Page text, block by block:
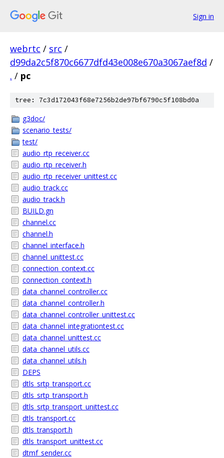
Sign in
webrtc / src /
d99da2c5f870c6677dfd43e008e670a3067aef8d /
. / pc
tree: 7c3d172043f68e7256b2de97bf6790c5f108bd0a
g3doc/
scenario_tests/
test/
audio_rtp_receiver.cc
audio_rtp_receiver.h
audio_rtp_receiver_unittest.cc
audio_track.cc
audio_track.h
BUILD.gn
channel.cc
channel.h
channel_interface.h
channel_unittest.cc
connection_context.cc
connection_context.h
data_channel_controller.cc
data_channel_controller.h
data_channel_controller_unittest.cc
data_channel_integrationtest.cc
data_channel_unittest.cc
data_channel_utils.cc
data_channel_utils.h
DEPS
dtls_srtp_transport.cc
dtls_srtp_transport.h
dtls_srtp_transport_unittest.cc
dtls_transport.cc
dtls_transport.h
dtls_transport_unittest.cc
dtmf_sender.cc